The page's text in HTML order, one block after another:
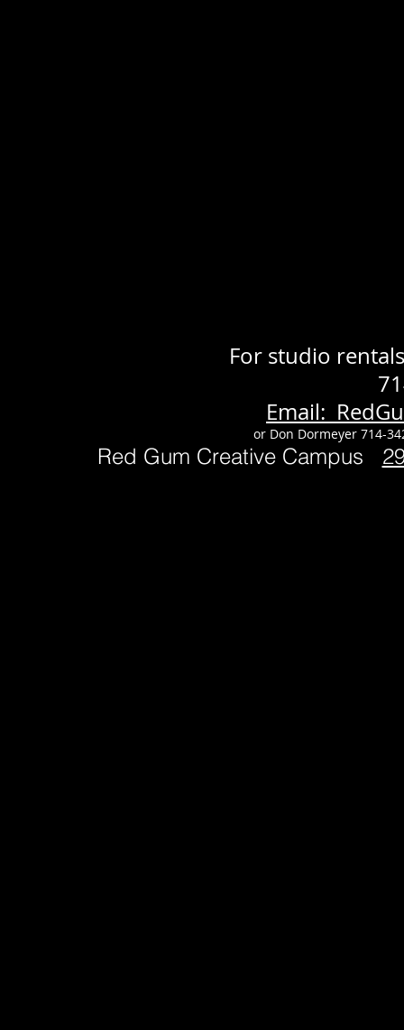
For studio
Email:
or Don Dormeyer 714-
Red Gum Creative Campus